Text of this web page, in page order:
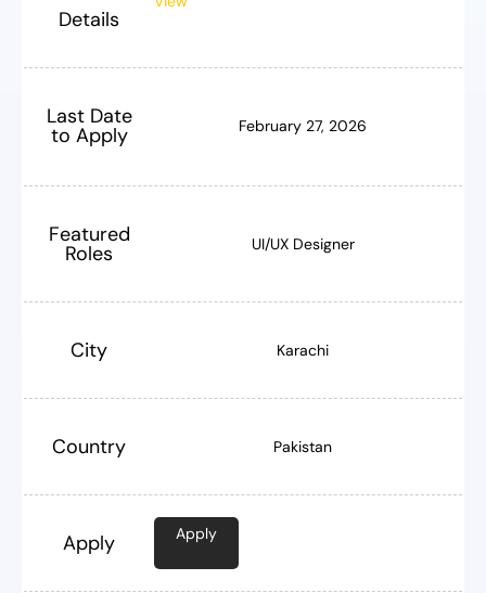
Details
Last Date
to Apply February 27, 2026
Featured
Roles UI/UX Designer
City Karachi
Country Pakistan
Apply Apply